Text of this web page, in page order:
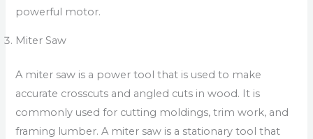
powerful motor.
Miter Saw
A miter saw is a power tool that is used to make
accurate crosscuts and angled cuts in wood. It is
commonly used for cutting moldings, trim work, and
framing lumber. A miter saw is a stationary tool that